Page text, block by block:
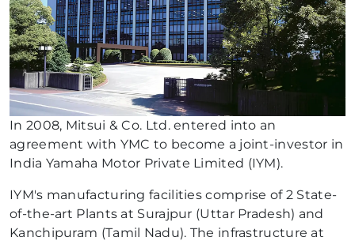
In 2008, Mitsui & Co. Ltd. entered into an
agreement with YMC to become a joint-investor in
India Yamaha Motor Private Limited (IYM).
IYM's manufacturing facilities comprise of 2 State-
of-the-art Plants at Surajpur (Uttar Pradesh) and
Kanchipuram (Tamil Nadu). The infrastructure at